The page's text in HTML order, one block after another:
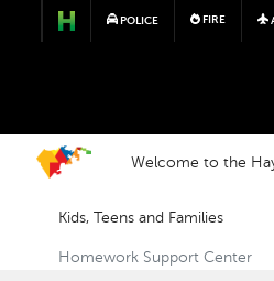
POLICE FIRE
Welcome to the
Kids, Teens and Families
Homework Support Center